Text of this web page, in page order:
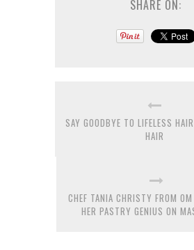
SHARE ON:
SAY GOODBYE TO LIFELESS
HAIR
CHEF TANIA CHRISTY FROM
HER PASTRY GENIUS ON